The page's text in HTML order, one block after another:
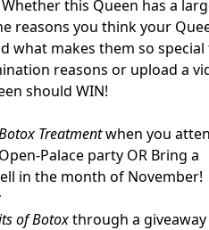
Whether this Queen has a
reasons you think your
what makes them so special
reasons or upload a
should WIN!
Treatmentwhen you
Palace party OR Bring a
in the month of November!
of Botoxthrough a